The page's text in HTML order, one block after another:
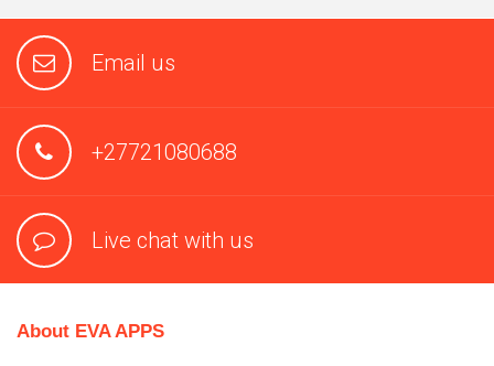
Email us
+27721080688
Live chat with us
About EVA APPS